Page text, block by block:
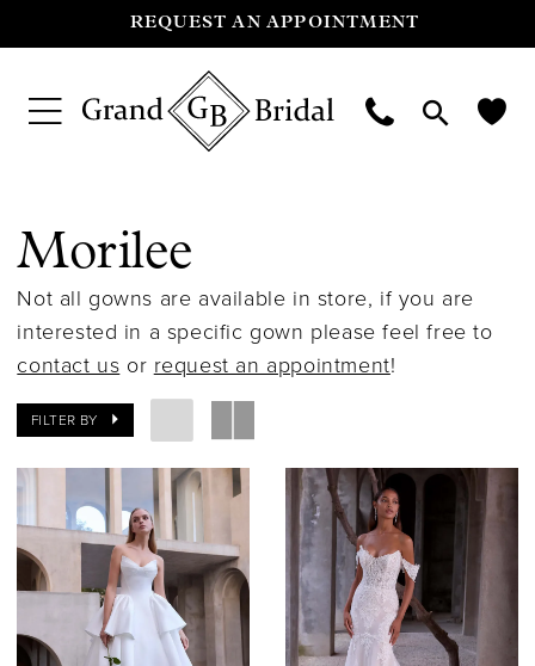
REQUEST AN APPOINTMENT
Morilee
Not all gowns are available in store, if you are
interested in a specific gown please feel free to
contact us or request an appointment!
FILTER BY